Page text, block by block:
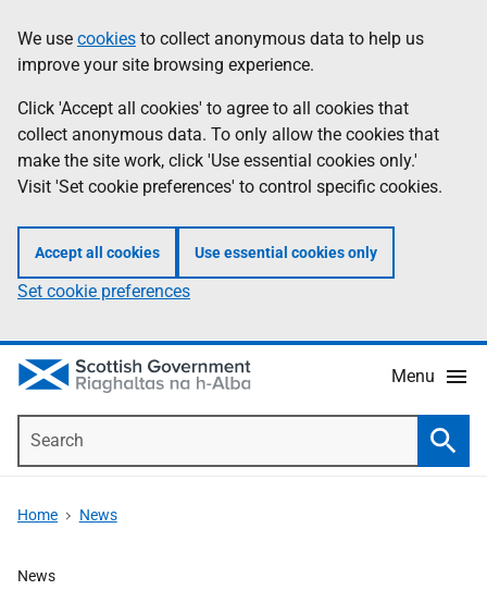
to
main
content
help
Information
We use cookies to collect anonymous data to help us
improve your site browsing experience.
Click 'Accept all cookies' to agree to all cookies that
collect anonymous data. To only allow the cookies that
make the site work, click 'Use essential cookies only.'
Visit 'Set cookie preferences' to control specific cookies.
Accept all cookies Use essential cookies only
Set cookie preferences
Menu
Home News
News